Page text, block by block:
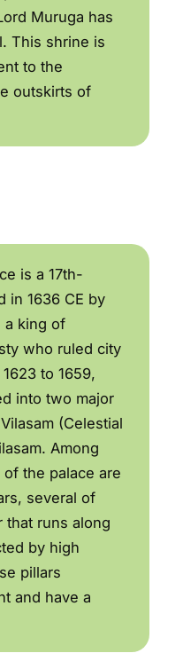
Muruga has
This shrine is
to the
outskirts of
is a 17th-
in 1636 CE by
a king of
who ruled city
to 1659,
into two major
(Celestial
Among
the palace are
several of
runs along
by high
pillars
and have a